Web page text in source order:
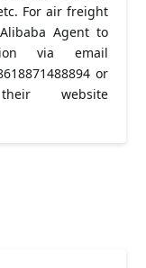
For air freight
Agent to
via email
or
website